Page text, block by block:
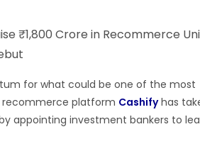
for what could be one of the most
recommerce platform Cashify has
appointing investment bankers to